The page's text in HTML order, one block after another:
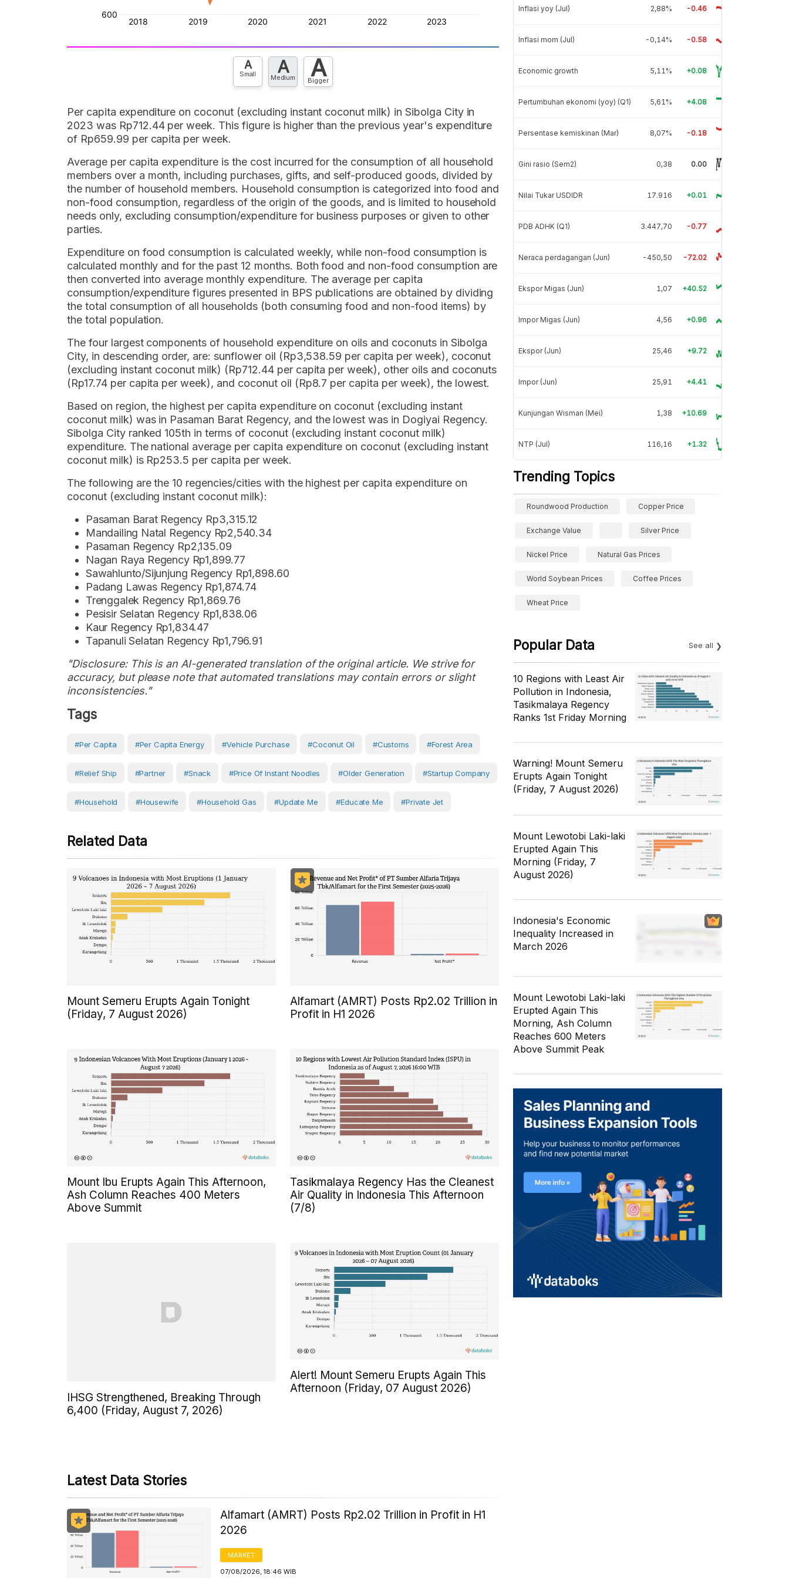
A
Small A
Medium A
Bigger
Per capita expenditure on coconut (excluding instant coconut milk) in Sibolga City in
2023 was Rp712.44 per week. This figure is higher than the previous year's expenditure
of Rp659.99 per capita per week.
Average per capita expenditure is the cost incurred for the consumption of all household
members over a month, including purchases, gifts, and self-produced goods, divided by
the number of household members. Household consumption is categorized into food and
non-food consumption, regardless of the origin of the goods, and is limited to household
needs only, excluding consumption/expenditure for business purposes or given to other
parties.
Expenditure on food consumption is calculated weekly, while non-food consumption is
calculated monthly and for the past 12 months. Both food and non-food consumption are
then converted into average monthly expenditure. The average per capita
consumption/expenditure figures presented in BPS publications are obtained by dividing
the total consumption of all households (both consuming food and non-food items) by
the total population.
The four largest components of household expenditure on oils and coconuts in Sibolga
City, in descending order, are: sunflower oil (Rp3,538.59 per capita per week), coconut
(excluding instant coconut milk) (Rp712.44 per capita per week), other oils and coconuts
(Rp17.74 per capita per week), and coconut oil (Rp8.7 per capita per week), the lowest.
Based on region, the highest per capita expenditure on coconut (excluding instant
coconut milk) was in Pasaman Barat Regency, and the lowest was in Dogiyai Regency.
Sibolga City ranked 105th in terms of coconut (excluding instant coconut milk)
expenditure. The national average per capita expenditure on coconut (excluding instant
coconut milk) is Rp253.5 per capita per week.
The following are the 10 regencies/cities with the highest per capita expenditure on
coconut (excluding instant coconut milk):
Pasaman Barat Regency Rp3,315.12
Mandailing Natal Regency Rp2,540.34
Pasaman Regency Rp2,135.09
Nagan Raya Regency Rp1,899.77
Sawahlunto/Sijunjung Regency Rp1,898.60
Padang Lawas Regency Rp1,874.74
Trenggalek Regency Rp1,869.76
Pesisir Selatan Regency Rp1,838.06
Kaur Regency Rp1,834.47
Tapanuli Selatan Regency Rp1,796.91
"Disclosure: This is an AI-generated translation of the original article. We strive for
accuracy, but please note that automated translations may contain errors or slight
inconsistencies."
Tags
#Per Capita #per Capita Energy #vehicle Purchase #coconut Oil #customs #forest Area
#Relief Ship #partner #snack #price Of Instant Noodles #older Generation #Startup Company
#Household #Housewife #household Gas #Update Me #Educate Me #private Jet
Related Data
Mount Semeru Erupts Again Tonight
(Friday, 7 August 2026)
Alfamart (AMRT) Posts Rp2.02 Trillion in
Profit in H1 2026
Mount Ibu Erupts Again This Afternoon,
Ash Column Reaches 400 Meters
Above Summit
Tasikmalaya Regency Has the Cleanest
Air Quality in Indonesia This Afternoon
(7/8)
IHSG Strengthened, Breaking Through
6,400 (Friday, August 7, 2026)
Alert! Mount Semeru Erupts Again This
Afternoon (Friday, 07 August 2026)
Latest Data Stories
Alfamart (AMRT) Posts Rp2.02 Trillion in Profit in H1
2026
MARKET
07/08/2026, 18:46 WIB
Inflasi yoy (Jul) 2,88% -0.46
Inflasi mom (Jul) -0,14% -0.58
Economic growth 5,11% +0.08
Pertumbuhan ekonomi (yoy) (Q1) 5,61% +4.08
Persentase kemiskinan (Mar) 8,07% -0.18
Gini rasio (Sem2) 0,38 0.00
Nilai Tukar USDIDR 17.916 +0.01
PDB ADHK (Q1) 3.447,70 -0.77
Neraca perdagangan (Jun) -450,50 -72.02
Ekspor Migas (Jun) 1,07 +40.52
Impor Migas (Jun) 4,56 +0.96
Ekspor (Jun) 25,46 +9.72
Impor (Jun) 25,91 +4.41
Kunjungan Wisman (Mei) 1,38 +10.69
NTP (Jul) 116,16 +1.32
Trending Topics
Roundwood Production Copper Price
Exchange Value Silver Price
Nickel Price Natural Gas Prices
World Soybean Prices Coffee Prices
Wheat Price
Popular Data See all
10 Regions with Least Air
Pollution in Indonesia,
Tasikmalaya Regency
Ranks 1st Friday Morning
Warning! Mount Semeru
Erupts Again Tonight
(Friday, 7 August 2026)
Mount Lewotobi Laki-laki
Erupted Again This
Morning (Friday, 7
August 2026)
Indonesia's Economic
Inequality Increased in
March 2026
Mount Lewotobi Laki-laki
Erupted Again This
Morning, Ash Column
Reaches 600 Meters
Above Summit Peak